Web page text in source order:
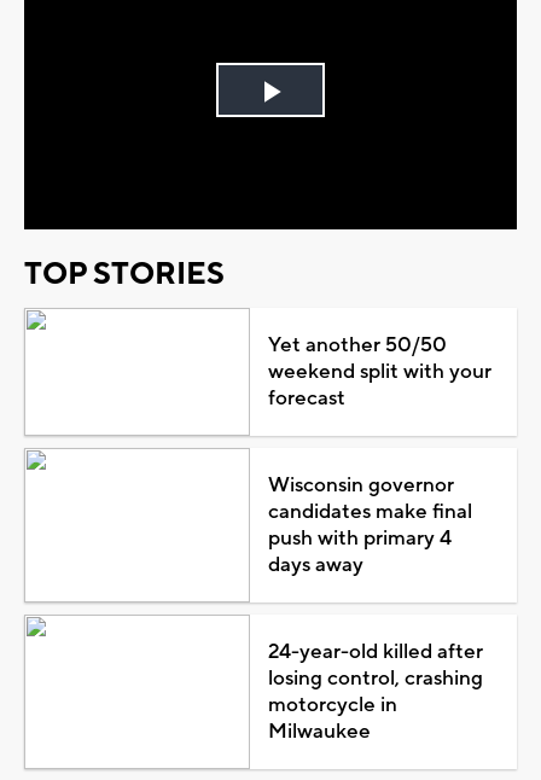
Play
TOP STORIES
Yet another 50/50
weekend split with your
forecast
Wisconsin governor
candidates make final
push with primary 4
days away
24-year-old killed after
losing control, crashing
motorcycle in
Milwaukee